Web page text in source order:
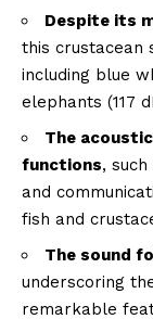
Despite its
this crustacean
including blue
elephants (117
The
functions,
and
fish and
The sound
underscoring
remarkable